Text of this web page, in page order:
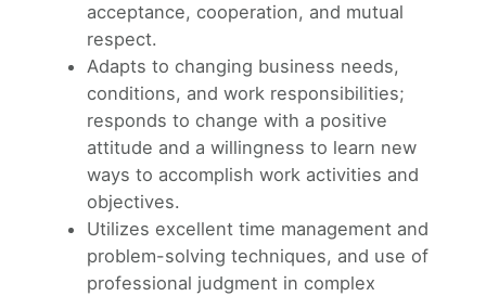
acceptance, cooperation, and mutual
respect.
Adapts to changing business needs,
conditions, and work responsibilities;
responds to change with a positive
attitude and a willingness to learn new
ways to accomplish work activities and
objectives.
Utilizes excellent time management and
problem-solving techniques, and use of
professional judgment in complex